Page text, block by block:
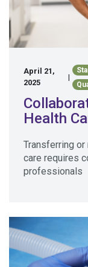
April 21,
2025
|
Health
Transferring
care requires
professionals